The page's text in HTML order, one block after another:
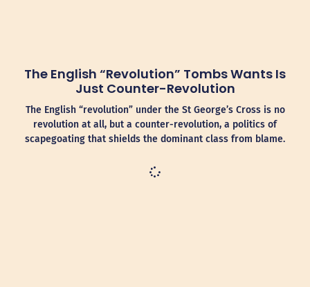
The English “Revolution” Tombs Wants Is
Just Counter-Revolution
The English “revolution” under the St George’s Cross is no
revolution at all, but a counter-revolution, a politics of
scapegoating that shields the dominant class from blame.